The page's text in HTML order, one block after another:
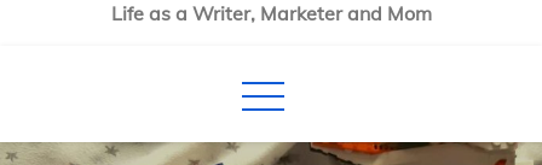
Life as a Writer, Marketer and Mom